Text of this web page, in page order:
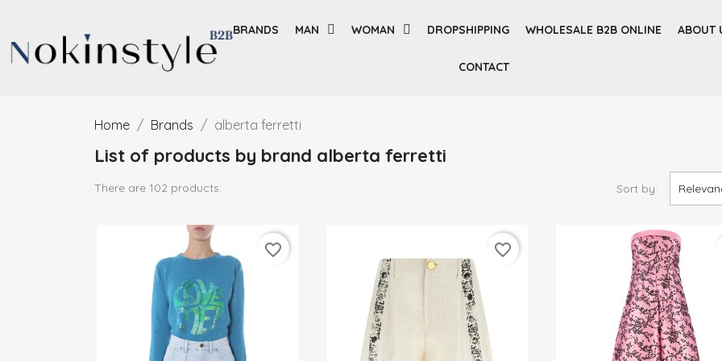
BRANDS MAN WOMAN DROPSHIPPING WHOLESALE B2B ONLINE ABOUT
CONTACT
Home Brands alberta ferretti
List of products by brand alberta ferretti
There are 102 products. Sort by:
favorite_border favorite_border